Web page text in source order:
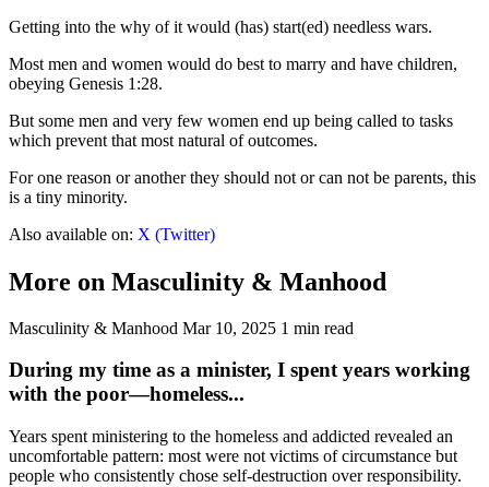
Getting into the why of it would (has) start(ed) needless wars.
Most men and women would do best to marry and have children,
obeying Genesis 1:28.
But some men and very few women end up being called to tasks
which prevent that most natural of outcomes.
For one reason or another they should not or can not be parents, this
is a tiny minority.
Also available on: X (Twitter)
More on Masculinity & Manhood
Masculinity & Manhood Mar 10, 2025 1 min read
During my time as a minister, I spent years working
with the poor—homeless...
Years spent ministering to the homeless and addicted revealed an
uncomfortable pattern: most were not victims of circumstance but
people who consistently chose self-destruction over responsibility.